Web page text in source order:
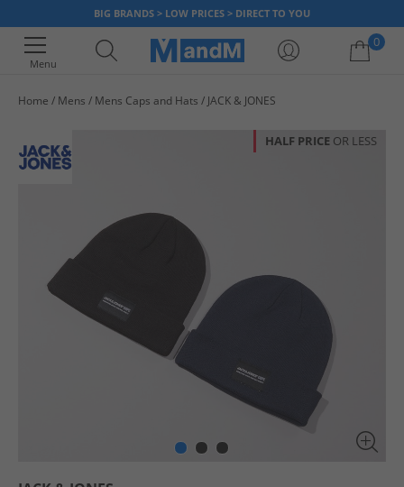
BIG BRANDS > LOW PRICES > DIRECT TO YOU
Menu
0
Home Mens Mens Caps and Hats JACK & JONES
HALF PRICE OR LESS